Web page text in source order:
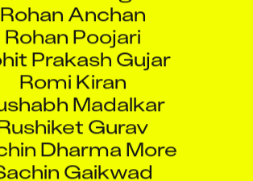
Rohan Anchan
Rohan Poojari
Prakash Gujar
Romi Kiran
Madalkar
Gurav
Dharma More
Gaikwad